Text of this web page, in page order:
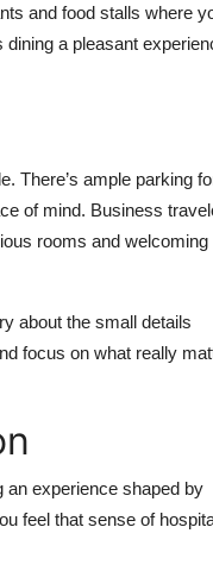
and food stalls where
a pleasant
There’s ample parking
of mind. Business
rooms and welcoming
about the small details
focus on what really
an experience shaped by
feel that sense of